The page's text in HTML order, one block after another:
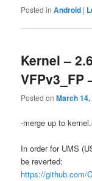
Posted in Android |
Kernel –
VFPv3_FP
Posted onMarch 14,
-merge up to
In order for UMS
be reverted:
https://github.com/